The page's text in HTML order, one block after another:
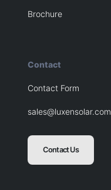
Brochure
Contact
Contact Form
sales@luxensolar.com
Contact Us